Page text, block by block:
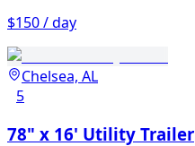
$150 / day
Chelsea, AL
5
78" x 16' Utility Trailer